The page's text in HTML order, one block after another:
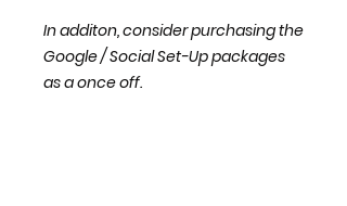
In additon, consider purchasing the
Google / Social Set-Up packages
as a once off.